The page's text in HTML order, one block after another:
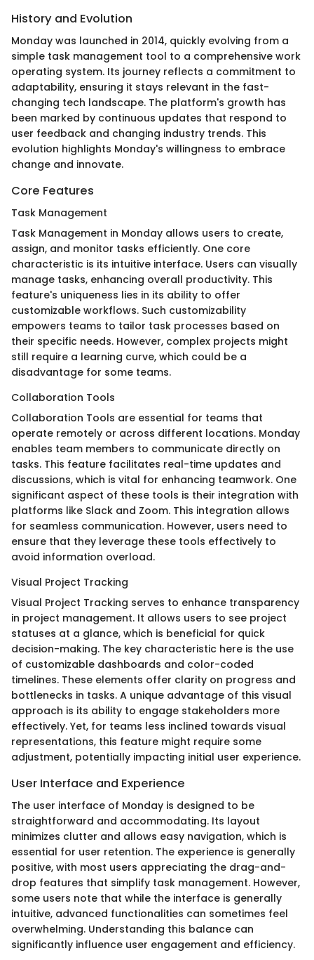
History and Evolution
Monday was launched in 2014, quickly evolving from a
simple task management tool to a comprehensive work
operating system. Its journey reflects a commitment to
adaptability, ensuring it stays relevant in the fast-
changing tech landscape. The platform's growth has
been marked by continuous updates that respond to
user feedback and changing industry trends. This
evolution highlights Monday's willingness to embrace
change and innovate.
Core Features
Task Management
Task Management in Monday allows users to create,
assign, and monitor tasks efficiently. One core
characteristic is its intuitive interface. Users can visually
manage tasks, enhancing overall productivity. This
feature's uniqueness lies in its ability to offer
customizable workflows. Such customizability
empowers teams to tailor task processes based on
their specific needs. However, complex projects might
still require a learning curve, which could be a
disadvantage for some teams.
Collaboration Tools
Collaboration Tools are essential for teams that
operate remotely or across different locations. Monday
enables team members to communicate directly on
tasks. This feature facilitates real-time updates and
discussions, which is vital for enhancing teamwork. One
significant aspect of these tools is their integration with
platforms like Slack and Zoom. This integration allows
for seamless communication. However, users need to
ensure that they leverage these tools effectively to
avoid information overload.
Visual Project Tracking
Visual Project Tracking serves to enhance transparency
in project management. It allows users to see project
statuses at a glance, which is beneficial for quick
decision-making. The key characteristic here is the use
of customizable dashboards and color-coded
timelines. These elements offer clarity on progress and
bottlenecks in tasks. A unique advantage of this visual
approach is its ability to engage stakeholders more
effectively. Yet, for teams less inclined towards visual
representations, this feature might require some
adjustment, potentially impacting initial user experience.
User Interface and Experience
The user interface of Monday is designed to be
straightforward and accommodating. Its layout
minimizes clutter and allows easy navigation, which is
essential for user retention. The experience is generally
positive, with most users appreciating the drag-and-
drop features that simplify task management. However,
some users note that while the interface is generally
intuitive, advanced functionalities can sometimes feel
overwhelming. Understanding this balance can
significantly influence user engagement and efficiency.